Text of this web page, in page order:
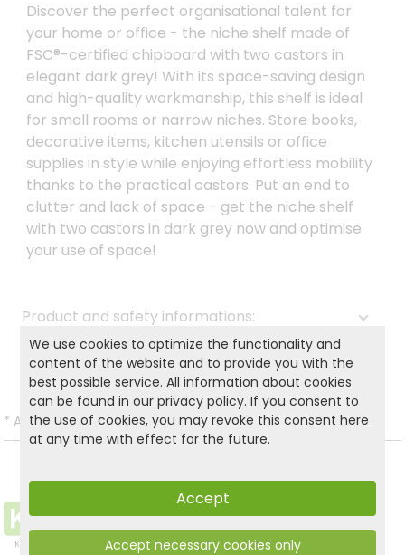
Discover the perfect organisational talent for
your home or office - the niche shelf made of
FSC®-certified chipboard with two castors in
elegant dark grey! With its space-saving design
and high-quality workmanship, this shelf is ideal
for small rooms or narrow niches. Store books,
decorative items, kitchen utensils or office
supplies in style while enjoying effortless mobility
thanks to the practical castors. Put an end to
clutter and lack of space - get the niche shelf
with two castors in dark grey now and optimise
your use of space!
Product and safety informations:
Back to list
* All prices incl. VAT and excl.Shipping.
We use cookies to optimize the functionality and
content of the website and to provide you with the
best possible service. All information about cookies
can be found in ourprivacy policy. If you consent to
the use of cookies, you may revoke this consenthere
at any time with effect for the future.
Accept
Accept necessary cookies only